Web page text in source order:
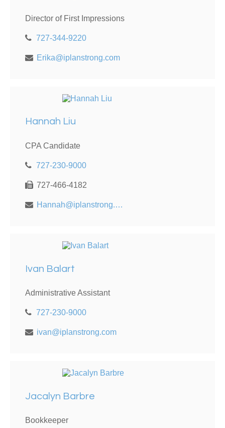
Director of First Impressions
727-344-9220
Erika@iplanstrong.com
Hannah Liu
CPA Candidate
727-230-9000
727-466-4182
Hannah@iplanstrong.com
Ivan Balart
Administrative Assistant
727-230-9000
ivan@iplanstrong.com
Jacalyn Barbre
Bookkeeper